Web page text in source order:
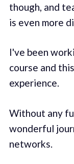
though, and
is even more
I've been
course and
experience.
Without any
wonderful
networks.